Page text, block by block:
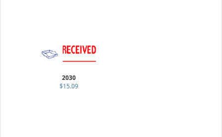
2030
$15.09